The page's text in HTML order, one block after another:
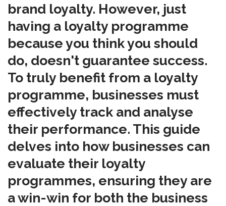
brand loyalty. However, just
having a loyalty programme
because you think you should
do, doesn't guarantee success.
To truly benefit from a loyalty
programme, businesses must
effectively track and analyse
their performance. This guide
delves into how businesses can
evaluate their loyalty
programmes, ensuring they are
a win-win for both the business